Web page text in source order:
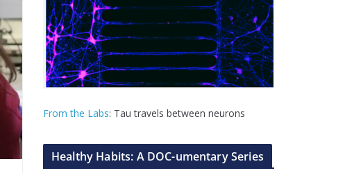
From the Labs: Tau travels between neurons
Healthy Habits: A DOC-umentary Series